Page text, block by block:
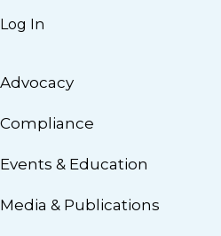
Log In
Advocacy
Compliance
Events & Education
Media & Publications